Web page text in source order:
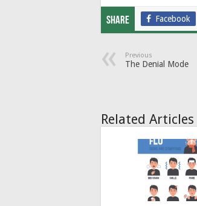
Share Facebook
Previous
The Denial Mode
Related Articles